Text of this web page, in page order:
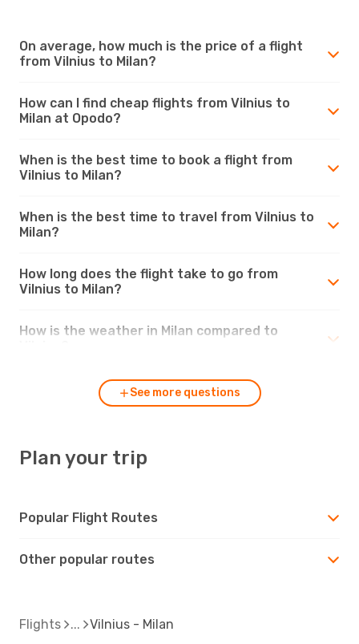
On average, how much is the price of a flight
from Vilnius to Milan?
How can I find cheap flights from Vilnius to
Milan at Opodo?
When is the best time to book a flight from
Vilnius to Milan?
When is the best time to travel from Vilnius to
Milan?
How long does the flight take to go from
Vilnius to Milan?
How is the weather in Milan compared to
See more questions
Plan your trip
Popular Flight Routes
Other popular routes
Flights Vilnius - Milan